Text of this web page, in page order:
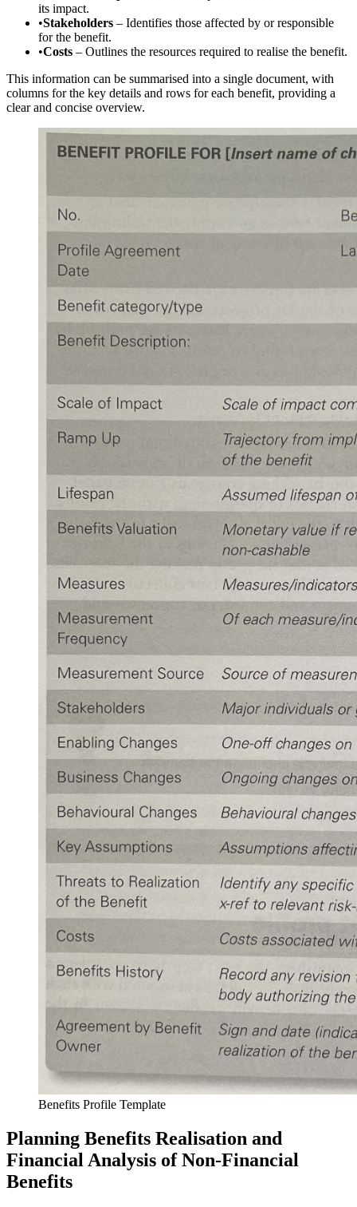
its impact.
•Stakeholders – Identifies those affected by or responsible
for the benefit.
•Costs – Outlines the resources required to realise the benefit.
This information can be summarised into a single document, with
columns for the key details and rows for each benefit, providing a
clear and concise overview.
Benefits Profile Template
Planning Benefits Realisation and
Financial Analysis of Non-Financial
Benefits